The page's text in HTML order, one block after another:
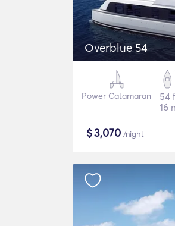
Overblue 54
Power Catamaran
54
16
$3,070 /night